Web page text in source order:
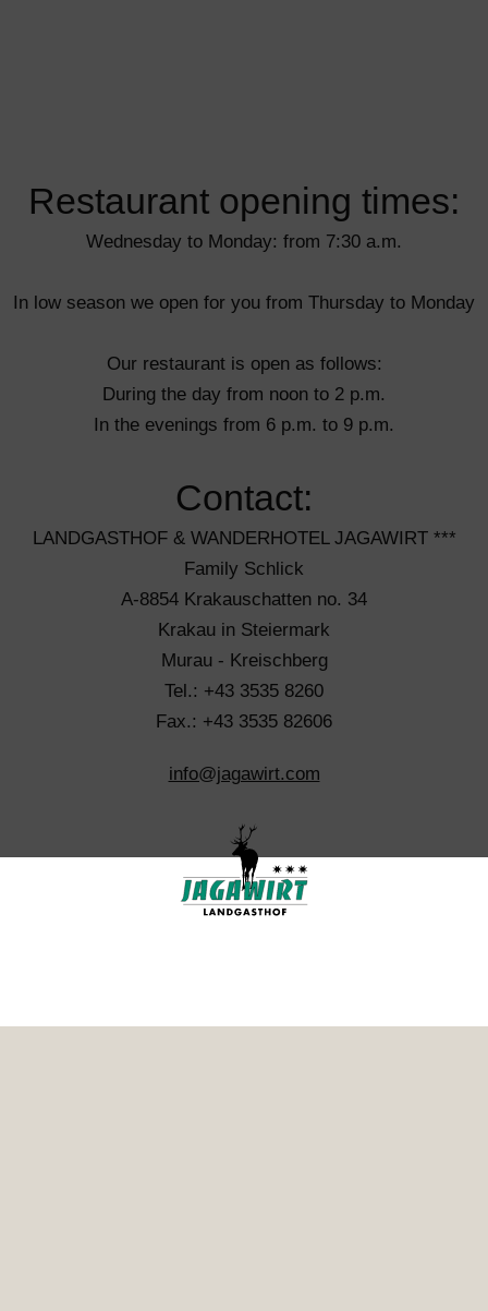
Restaurant opening times:
Wednesday to Monday: from 7:30 a.m.
In low season we open for you from Thursday to Monday
Our restaurant is open as follows:
During the day from noon to 2 p.m.
In the evenings from 6 p.m. to 9 p.m.
Contact:
LANDGASTHOF & WANDERHOTEL JAGAWIRT ***
Family Schlick
A-8854 Krakauschatten no. 34
Krakau in Steiermark
Murau - Kreischberg
Tel.: +43 3535 8260
Fax.: +43 3535 82606
info@jagawirt.com